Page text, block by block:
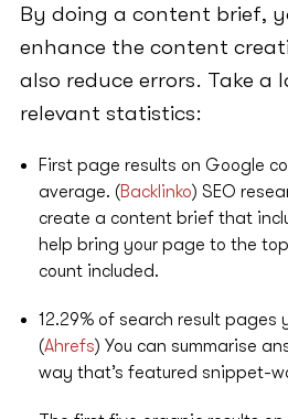
By doing a content brief,
enhance the content
also reduce errors. Take a
relevant statistics:
First page results on Google
average. (Backlinko) SEO
create a content brief that
help bring your page to the
count included.
12.29% of search result
(Ahrefs) You can summarise
way that’s featured snippet-